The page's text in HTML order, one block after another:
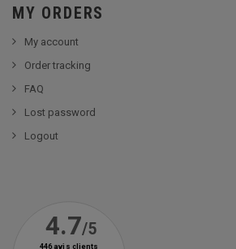
MY ORDERS
My account
Order tracking
FAQ
Lost password
Logout